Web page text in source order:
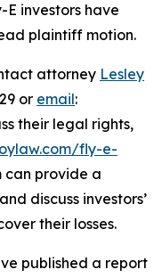
E investors have
plaintiff motion.
attorney Lesley
or email:
their legal rights,
fly-e-
can provide a
discuss investors’
their losses.
published a report